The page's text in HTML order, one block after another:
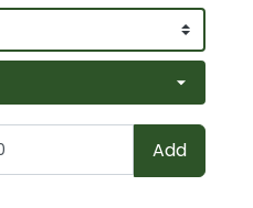
Add